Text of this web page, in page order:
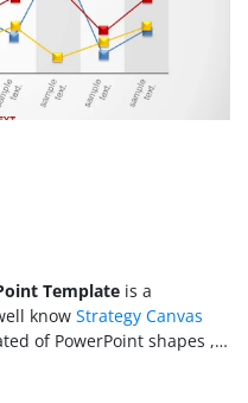
Template is a
know Strategy Canvas
of PowerPoint shapes ,
objects without the need